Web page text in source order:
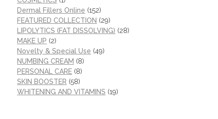
Dermal Fillers Online (152)
FEATURED COLLECTION (29)
LIPOLYTICS (FAT DISSOLVING) (28)
MAKE UP (2)
Novelty & Special Use (49)
NUMBING CREAM (8)
PERSONAL CARE (8)
SKIN BOOSTER (58)
WHITENING AND VITAMINS (19)